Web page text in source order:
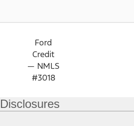
Ford
Credit
— NMLS
#3018
Disclosures